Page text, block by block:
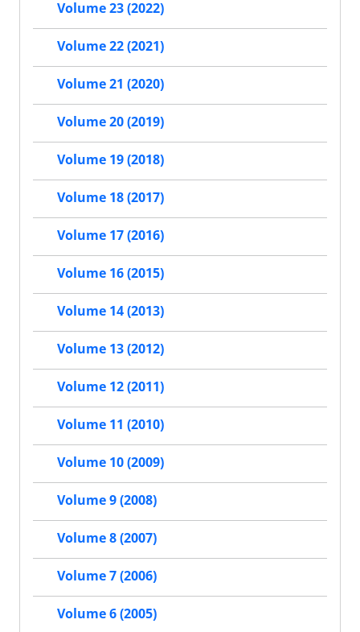
Volume 23 (2022)
Volume 22 (2021)
Volume 21 (2020)
Volume 20 (2019)
Volume 19 (2018)
Volume 18 (2017)
Volume 17 (2016)
Volume 16 (2015)
Volume 14 (2013)
Volume 13 (2012)
Volume 12 (2011)
Volume 11 (2010)
Volume 10 (2009)
Volume 9 (2008)
Volume 8 (2007)
Volume 7 (2006)
Volume 6 (2005)